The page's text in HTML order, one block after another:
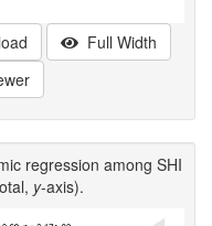
Full Width
regression among SHI
y-axis).